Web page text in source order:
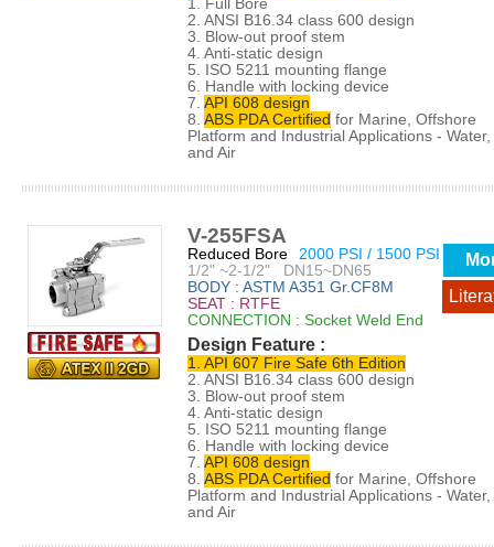
1. Full Bore
2. ANSI B16.34 class 600 design
3. Blow-out proof stem
4. Anti-static design
5. ISO 5211 mounting flange
6. Handle with locking device
7. API 608 design
8. ABS PDA Certified for Marine, Offshore
Platform and Industrial Applications - Water,
and Air
V-255FSA
Reduced Bore
2000 PSI / 1500 PSI
1/2" ~2-1/2" DN15~DN65
BODY : ASTM A351 Gr.CF8M
SEAT : RTFE
CONNECTION : Socket Weld End
Design Feature :
1. API 607 Fire Safe 6th Edition
2. ANSI B16.34 class 600 design
3. Blow-out proof stem
4. Anti-static design
5. ISO 5211 mounting flange
6. Handle with locking device
7. API 608 design
8. ABS PDA Certified for Marine, Offshore
Platform and Industrial Applications - Water,
and Air